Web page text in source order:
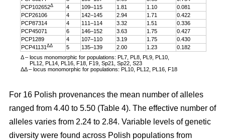
PCP102652Δ 4 109–115 1.81 1.10
0.081
PCP26106
4 142–145 2.94 1.71
0.422
PCP87314
4 111–114 3.32 1.51
0.336
PCP45071
6 146–152 3.63 1.75
0.427
PCP1289
4 107–110 3.19 1.75
0.430
PCP41131ΔΔ 5 135–139 2.00 1.23
0.182
Δ – locus monomorphic for populations: PL7, PL8, PL9, PL10,
PL12, PL14, PL16, F18, F19, Sp21, Sp22, S23
ΔΔ – locus monomorphic for populations: PL10, PL12, PL16, F18
For 16 Polish provenances the mean number of alleles
ranged from 4.40 to 5.50 (Table 4). The effective number of
alleles varies from 2.24 to 2.84. Variable levels of genetic
diversity were found across Polish populations from